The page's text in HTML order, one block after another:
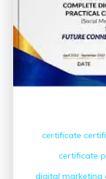
certificate
certificate
digital marketing